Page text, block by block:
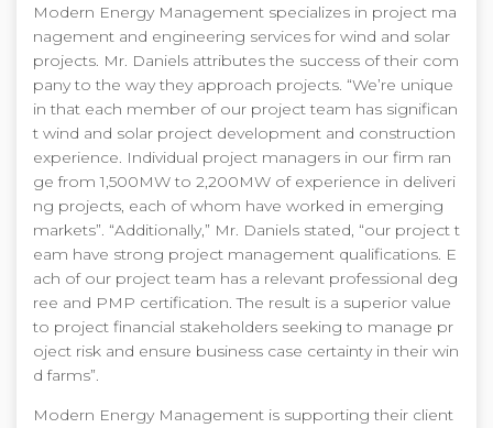
Modern Energy Management specializes in project ma
nagement and engineering services for wind and solar
projects. Mr. Daniels attributes the success of their com
pany to the way they approach projects. “We’re unique
in that each member of our project team has significan
t wind and solar project development and construction
experience. Individual project managers in our firm ran
ge from 1,500MW to 2,200MW of experience in deliveri
ng projects, each of whom have worked in emerging
markets”. “Additionally,” Mr. Daniels stated, “our project t
eam have strong project management qualifications. E
ach of our project team has a relevant professional deg
ree and PMP certification. The result is a superior value
to project financial stakeholders seeking to manage pr
oject risk and ensure business case certainty in their win
d farms”.
Modern Energy Management is supporting their client